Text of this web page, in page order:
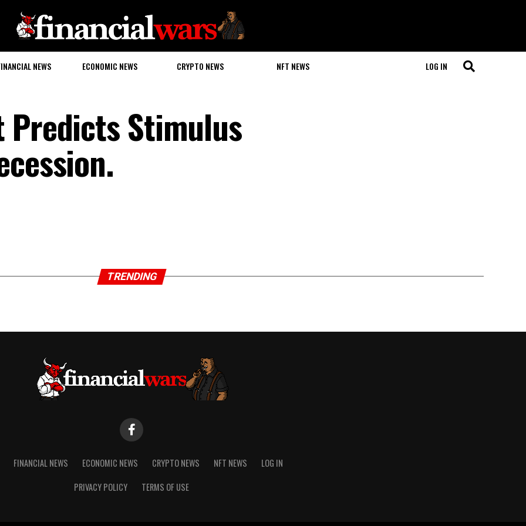
NEWS ECONOMIC NEWS CRYPTO NEWS NFT NEWS LOG IN
Predicts Stimulus
TRENDING
FINANCIAL NEWS ECONOMIC NEWS CRYPTO NEWS NFT NEWS
LOG IN
PRIVACY POLICY
TERMS OF USE